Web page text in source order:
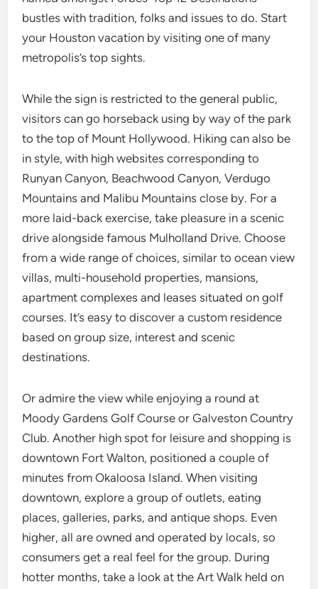
bustles with tradition, folks and issues to do. Start
your Houston vacation by visiting one of many
metropolis’s top sights.
While the sign is restricted to the general public,
visitors can go horseback using by way of the park
to the top of Mount Hollywood. Hiking can also be
in style, with high websites corresponding to
Runyan Canyon, Beachwood Canyon, Verdugo
Mountains and Malibu Mountains close by. For a
more laid-back exercise, take pleasure in a scenic
drive alongside famous Mulholland Drive. Choose
from a wide range of choices, similar to ocean view
villas, multi-household properties, mansions,
apartment complexes and leases situated on golf
courses. It’s easy to discover a custom residence
based on group size, interest and scenic
destinations.
Or admire the view while enjoying a round at
Moody Gardens Golf Course or Galveston Country
Club. Another high spot for leisure and shopping is
downtown Fort Walton, positioned a couple of
minutes from Okaloosa Island. When visiting
downtown, explore a group of outlets, eating
places, galleries, parks, and antique shops. Even
higher, all are owned and operated by locals, so
consumers get a real feel for the group. During
hotter months, take a look at the Art Walk held on